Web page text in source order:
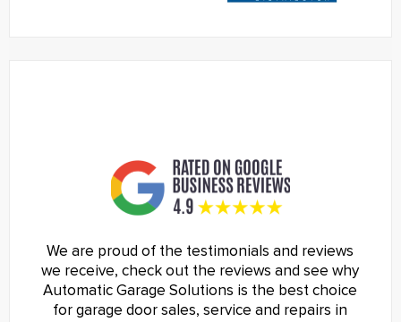
We are proud of the testimonials and reviews
we receive, check out the reviews and see why
Automatic Garage Solutions is the best choice
for garage door sales, service and repairs in